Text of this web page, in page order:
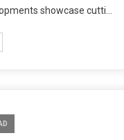
showcase cutti…